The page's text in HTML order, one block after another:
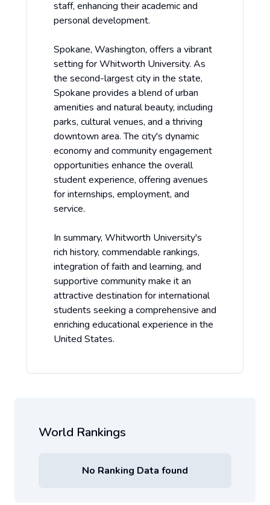
staff, enhancing their academic and
personal development.
Spokane, Washington, offers a vibrant
setting for Whitworth University. As
the second-largest city in the state,
Spokane provides a blend of urban
amenities and natural beauty, including
parks, cultural venues, and a thriving
downtown area. The city's dynamic
economy and community engagement
opportunities enhance the overall
student experience, offering avenues
for internships, employment, and
service.
In summary, Whitworth University's
rich history, commendable rankings,
integration of faith and learning, and
supportive community make it an
attractive destination for international
students seeking a comprehensive and
enriching educational experience in the
United States.
World Rankings
No Ranking Data found